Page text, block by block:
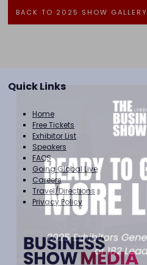
BACK TO 2025 SHOW GALLERY
Quick Links
Home
Free Tickets
Exhibitor List
Speakers
FAQS
Going Global Live
Careers
Travel/Directions
Privacy Policy